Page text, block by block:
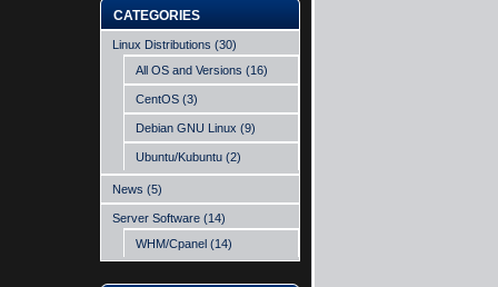
CATEGORIES
Linux Distributions (30)
All OS and Versions (16)
CentOS (3)
Debian GNU Linux (9)
Ubuntu/Kubuntu (2)
News (5)
Server Software (14)
WHM/Cpanel (14)